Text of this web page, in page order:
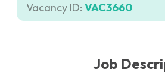
Vacancy ID: VAC3660
Job